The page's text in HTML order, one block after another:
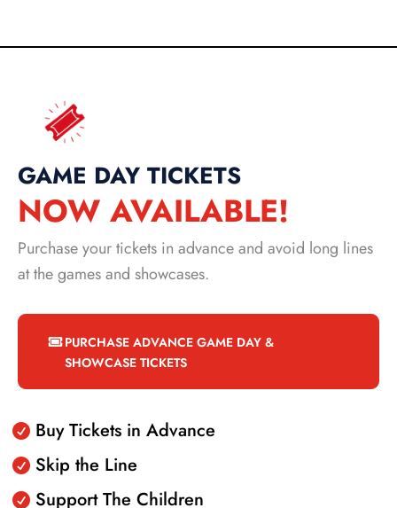
GAME DAY TICKETS
NOW AVAILABLE!
Purchase your tickets in advance and avoid long lines
at the games and showcases.
PURCHASE ADVANCE GAME DAY &
SHOWCASE TICKETS
Buy Tickets in Advance
Skip the Line
Support The Children